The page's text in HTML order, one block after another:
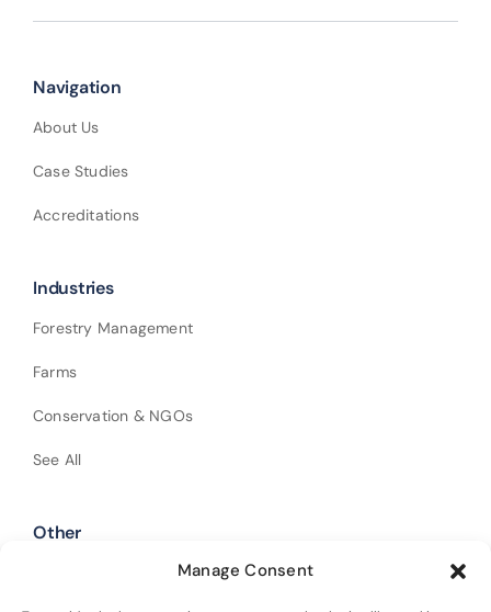
Manage Consent
Navigation
About Us
Case Studies
Accreditations
Industries
Forestry Management
Farms
Conservation & NGOs
See All
Other